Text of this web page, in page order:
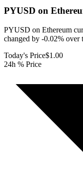
PYUSD on
PYUSD on Ethereum
changed by -0.02% over
Today's Price$1.00
24h % Price